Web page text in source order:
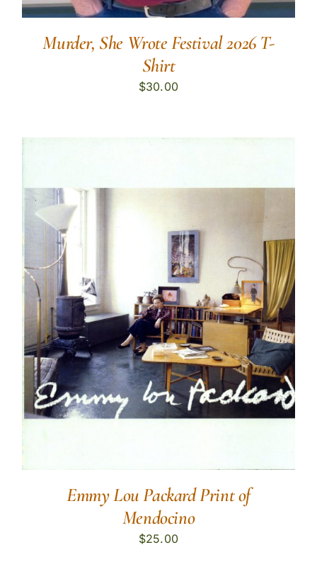
Murder, She Wrote Festival 2026 T-
Shirt
$30.00
Emmy Lou Packard Print of
Mendocino
$25.00